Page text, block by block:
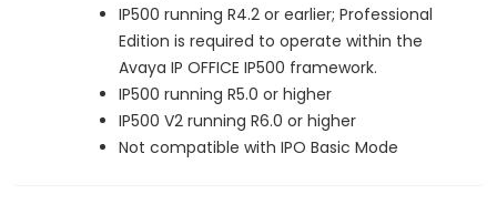
IP500 running R4.2 or earlier; Professional
Edition is required to operate within the
Avaya IP OFFICE IP500 framework.
IP500 running R5.0 or higher
IP500 V2 running R6.0 or higher
Not compatible with IPO Basic Mode